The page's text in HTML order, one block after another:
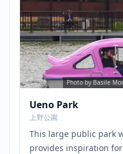
Photo by Basile
Ueno Park
上野公園
This large public park
provides inspiration